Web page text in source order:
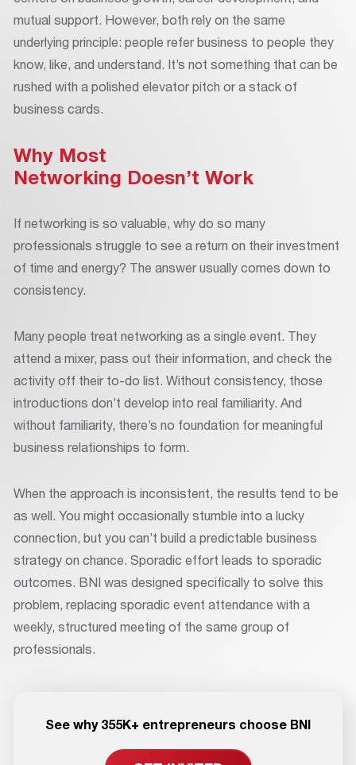
mutual support. However, both rely on the same
underlying principle: people refer business to people they
know, like, and understand. It’s not something that can be
rushed with a polished elevator pitch or a stack of
business cards.
Why Most
Networking Doesn’t Work
If networking is so valuable, why do so many
professionals struggle to see a return on their investment
of time and energy? The answer usually comes down to
consistency.
Many people treat networking as a single event. They
attend a mixer, pass out their information, and check the
activity off their to-do list. Without consistency, those
introductions don’t develop into real familiarity. And
without familiarity, there’s no foundation for meaningful
business relationships to form.
When the approach is inconsistent, the results tend to be
as well. You might occasionally stumble into a lucky
connection, but you can’t build a predictable business
strategy on chance. Sporadic effort leads to sporadic
outcomes. BNI was designed specifically to solve this
problem, replacing sporadic event attendance with a
weekly, structured meeting of the same group of
professionals.
See why 355K+ entrepreneurs choose BNI